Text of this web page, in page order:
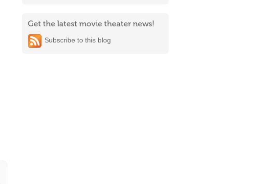
Get the latest movie theater news!
Subscribe to this blog